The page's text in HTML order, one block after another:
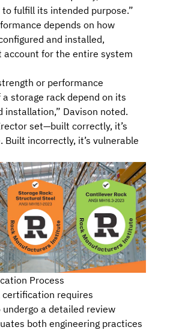
to fulfill its intended purpose.”
depends on how
and installed,
for the entire system
or performance
storage rack depend on its
installation,” Davison noted.
set—built correctly, it’s
Built incorrectly, it’s vulnerable
Process
certification requires
a detailed review
both engineering practices